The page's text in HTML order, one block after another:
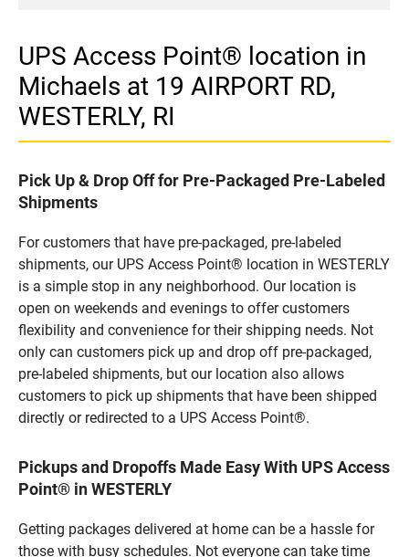
UPS Access Point® location in
Michaels at 19 AIRPORT RD,
WESTERLY, RI
Pick Up & Drop Off for Pre-Packaged Pre-Labeled
Shipments
For customers that have pre-packaged, pre-labeled
shipments, our UPS Access Point® location in WESTERLY
is a simple stop in any neighborhood. Our location is
open on weekends and evenings to offer customers
flexibility and convenience for their shipping needs. Not
only can customers pick up and drop off pre-packaged,
pre-labeled shipments, but our location also allows
customers to pick up shipments that have been shipped
directly or redirected to a UPS Access Point®.
Pickups and Dropoffs Made Easy With UPS Access
Point® in WESTERLY
Getting packages delivered at home can be a hassle for
those with busy schedules. Not everyone can take time